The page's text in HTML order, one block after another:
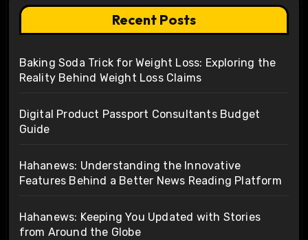
Recent Posts
Baking Soda Trick for Weight Loss: Exploring the
Reality Behind Weight Loss Claims
Digital Product Passport Consultants Budget
Guide
Hahanews: Understanding the Innovative
Features Behind a Better News Reading Platform
Hahanews: Keeping You Updated with Stories
from Around the Globe